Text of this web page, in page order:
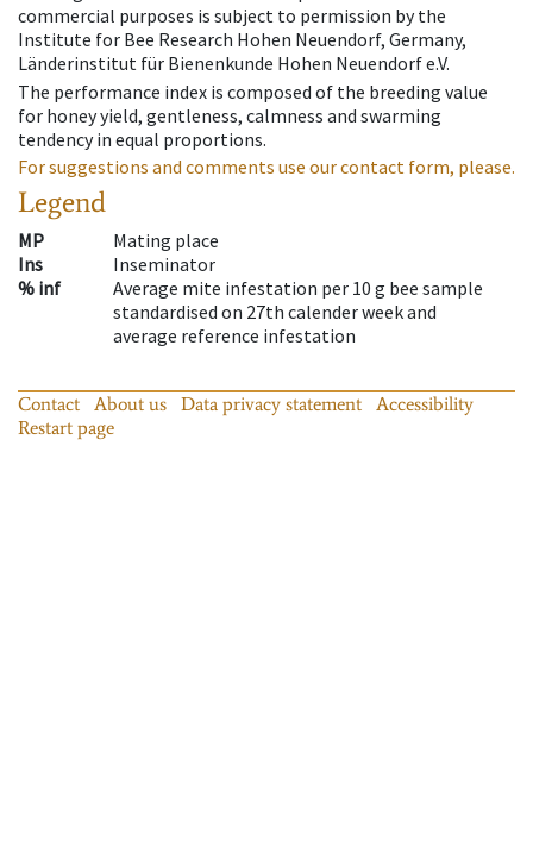
commercial purposes is subject to permission by the
Institute for Bee Research Hohen Neuendorf, Germany,
Länderinstitut für Bienenkunde Hohen Neuendorf e.V.
The performance index is composed of the breeding value
for honey yield, gentleness, calmness and swarming
tendency in equal proportions.
For suggestions and comments use our contact form, please.
Legend
MP
Mating place
Ins
Inseminator
% inf
Average mite infestation per 10 g bee sample
standardised on 27th calender week and
average reference infestation
Contact About us Data privacy statement
Accessibility
Restart page